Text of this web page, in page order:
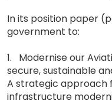
In its position paper
government to:
1. Modernise our
secure, sustainable
A strategic approach
infrastructure